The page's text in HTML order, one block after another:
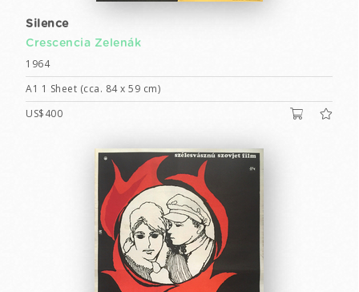
Silence
Crescencia Zelenák
1964
A1 1 Sheet (cca. 84 x 59 cm)
US$400